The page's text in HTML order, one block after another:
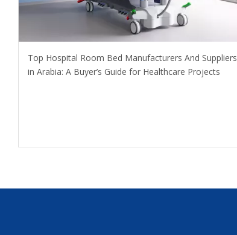
​Top Hospital Room Bed Manufacturers And Suppliers
in Arabia: A Buyer’s Guide for Healthcare Projects